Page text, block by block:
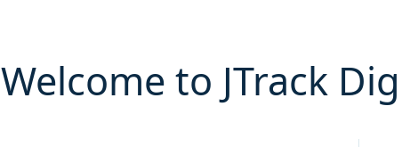
Welcome to JTrack